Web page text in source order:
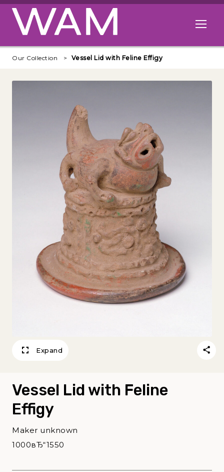
Skip to main content
Open
Our Collection Vessel Lid with Feline Effigy
Expand
Vessel Lid with Feline
Effigy
Maker unknown
1000вЂ“1550